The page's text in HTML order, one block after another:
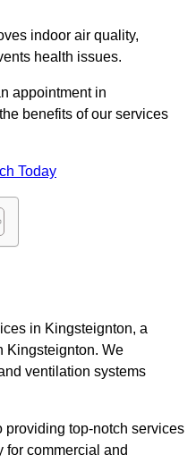
indoor air quality,
health issues.
appointment in
benefits of our services
Today
in Kingsteignton, a
Kingsteignton. We
ventilation systems
providing top-notch services
for commercial and